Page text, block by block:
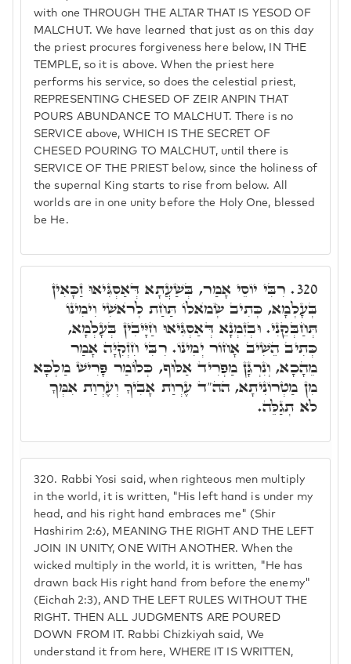
with one THROUGH THE ALTAR THAT IS YESOD OF
MALCHUT. We have learned that just as on this day
the priest procures forgiveness here below, IN THE
TEMPLE, so it is above. When the priest here
performs his service, so does the celestial priest,
REPRESENTING CHESED OF ZEIR ANPIN THAT
POURS ABUNDANCE TO MALCHUT. There is no
SERVICE above, WHICH IS THE SECRET OF
CHESED POURING TO MALCHUT, until there is
SERVICE OF THE PRIEST below, since the holiness of
the supernal King starts to rise from below. All
worlds are in one unity before the Holy One, blessed
be He.
320. Rabbi Yosi said, when righteous men multiply
in the world, it is written, "His left hand is under my
head, and his right hand embraces me" (Shir
Hashirim 2:6), MEANING THE RIGHT AND THE LEFT
JOIN IN UNITY, ONE WITH ANOTHER. When the
wicked multiply in the world, it is written, "He has
drawn back His right hand from before the enemy"
(Eichah 2:3), AND THE LEFT RULES WITHOUT THE
RIGHT. THEN ALL JUDGMENTS ARE POURED
DOWN FROM IT. Rabbi Chizkiyah said, We
understand it from here, WHERE IT IS WRITTEN,
320. רִבִּי יוֹסֵי אָמַר, בְּשַׁעֲתָא דְּאַסְגִּיאוּ זַכָּאִין
בְּעָלְמָא, כְּתִיב שְׂמֺאלוֹ תַּחַת לְרֺאשִׁי וִימִינוֹ
תְּחַבְּקֵנִי. וּבְזִמְנָא דְּאַסְגִּיאוּ חַיָּיבִין בְּעָלְמָא,
כְּתִיב הֵשִׁיב אָחוֹר יְמִינוֹ. רִבִּי חִזְקִיָּה אָמַר
מֵהָכָא, וְנִרְגָּן מַפְרִיד אַלּוּף, כְּלוֹמַר פָּרִישׁ מַלְכָּא
מִן מַטְרוֹנִיתָא, הה"ד עֶרְוַת אָבִיךָ וְעֶרְוַת אִמְּךָ
לֹא תְגַלֵּה.